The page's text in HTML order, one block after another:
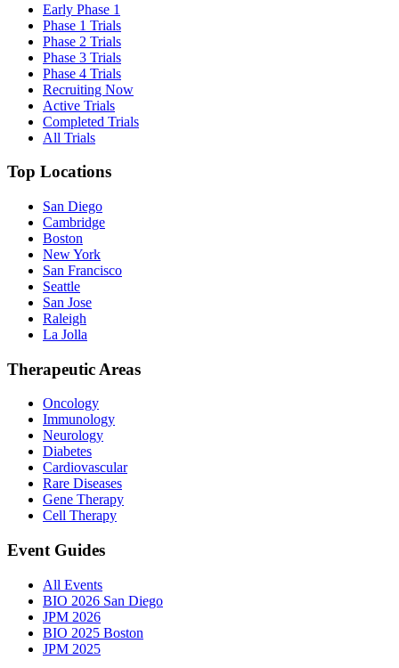
Early Phase 1
Phase 1 Trials
Phase 2 Trials
Phase 3 Trials
Phase 4 Trials
Recruiting Now
Active Trials
Completed Trials
All Trials
Top Locations
San Diego
Cambridge
Boston
New York
San Francisco
Seattle
San Jose
Raleigh
La Jolla
Therapeutic Areas
Oncology
Immunology
Neurology
Diabetes
Cardiovascular
Rare Diseases
Gene Therapy
Cell Therapy
Event Guides
All Events
BIO 2026 San Diego
JPM 2026
BIO 2025 Boston
JPM 2025